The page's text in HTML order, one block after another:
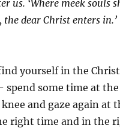
us. ‘Where meek souls
dear Christ enters in.’
yourself in the
spend some time at the
and gaze again at
right time and in the